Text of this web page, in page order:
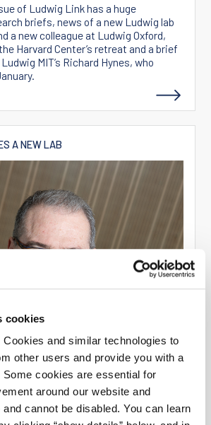
cookies
and similar technologies to
other users and provide you with a
cookies are essential for
around our website and
and cannot be disabled. You can learn
of Ludwig Link has a huge
briefs, news of a new Ludwig lab
a new colleague at Ludwig Oxford,
Harvard Center’s retreat and a brief
MIT’s Richard Hynes, who
A NEW LAB